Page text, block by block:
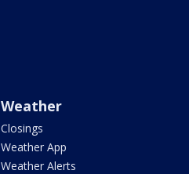
Weather
Closings
Weather App
Weather Alerts